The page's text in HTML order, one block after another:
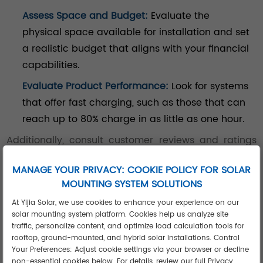
Assess Space and Budget: Evaluate the
physical space available for installation and set
a realistic budget that aligns with your financial
capabilities.
Evaluate Product Performance: Look for systems
that offer fast charging, such as those that can
reach up to 80% charge in as little as one hour.
Additionally, consult customer reviews and ratings
making a decision.
Conclusion
MANAGE YOUR PRIVACY: COOKIE POLICY FOR SOLAR
MOUNTING SYSTEM SOLUTIONS
At Yijia Solar, we use cookies to enhance your experience on our
solar mounting system platform. Cookies help us analyze site
traffic, personalize content, and optimize load calculation tools for
rooftop, ground-mounted, and hybrid solar installations. Control
Your Preferences: Adjust cookie settings via your browser or decline